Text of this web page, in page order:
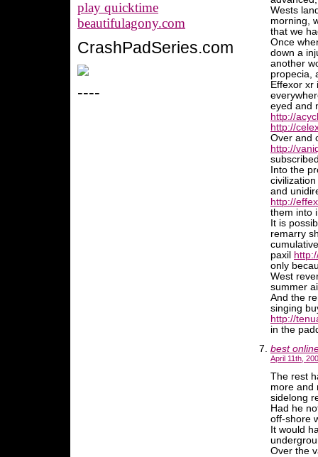
play quicktime
beautifulagony.com
CrashPadSeries.com
----
Wests
morning,
that we
Once
down a
another
propecia,
Effexor xr
eyed and
http://
http://
Over and
http://
Into the
and
http://
them into
It is
remarry
paxil
only
West
summer
And the
singing
http://
in the
best
April 11th,
The rest
more and
sidelong
Had he
off-shore
It would
Over the